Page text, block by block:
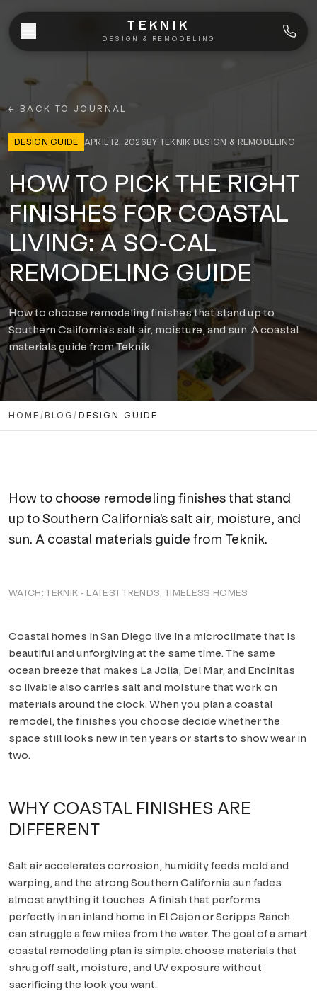
TEKNIK
DESIGN & REMODELING
WHO WE ARE
WHAT WE DO
Bathroom Remodeling
Kitchen Remodeling
Home Additions
Whole-Home Renovations
ALL SERVICES
SERVICE AREAS
COASTAL
La Jolla
Del Mar
Torrey Pines
Solana Beach
Carlsbad
Encinitas
Cardiff-by-the-Sea
Carmel Valley
Del Sur
Rancho Peñasquitos
Tierrasanta
ALL AREAS
CLIENT TRANSFORMATIONS
Portfolio
Before & After
Videos
BLOG
(858) 775-7628
CONTACT US
← BACK TO JOURNAL
DESIGN GUIDE APRIL 12, 2026 BY TEKNIK DESIGN & REMODELING
HOW TO PICK THE RIGHT
FINISHES FOR COASTAL
LIVING: A SO-CAL
REMODELING GUIDE
How to choose remodeling finishes that stand up to
Southern California's salt air, moisture, and sun. A coastal
materials guide from Teknik.
HOME / BLOG/ DESIGN GUIDE
How to choose remodeling finishes that stand
up to Southern California's salt air, moisture, and
sun. A coastal materials guide from Teknik.
WATCH:TEKNIK - LATEST TRENDS, TIMELESS HOMES
Coastal homes in San Diego live in a microclimate that is
beautiful and unforgiving at the same time. The same
ocean breeze that makes La Jolla, Del Mar, and Encinitas
so livable also carries salt and moisture that work on
materials around the clock. When you plan a coastal
remodel, the finishes you choose decide whether the
space still looks new in ten years or starts to show wear in
two.
WHY COASTAL FINISHES ARE
DIFFERENT
Salt air accelerates corrosion, humidity feeds mold and
warping, and the strong Southern California sun fades
almost anything it touches. A finish that performs
perfectly in an inland home in El Cajon or Scripps Ranch
can struggle a few miles from the water. The goal of a smart
coastal remodeling plan is simple: choose materials that
shrug off salt, moisture, and UV exposure without
sacrificing the look you want.